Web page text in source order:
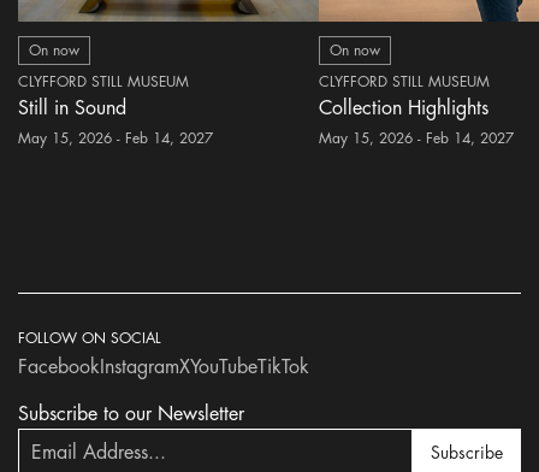
On now
CLYFFORD STILL MUSEUM
Still in Sound
May 15, 2026 - Feb 14, 2027
On now
CLYFFORD STILL MUSEUM
Collection Highlights
May 15, 2026 - Feb 14, 2027
Subscribe to our Newsletter
Subscribe
FOLLOW ON SOCIAL
Facebook InstagramXYouTubeTikTok